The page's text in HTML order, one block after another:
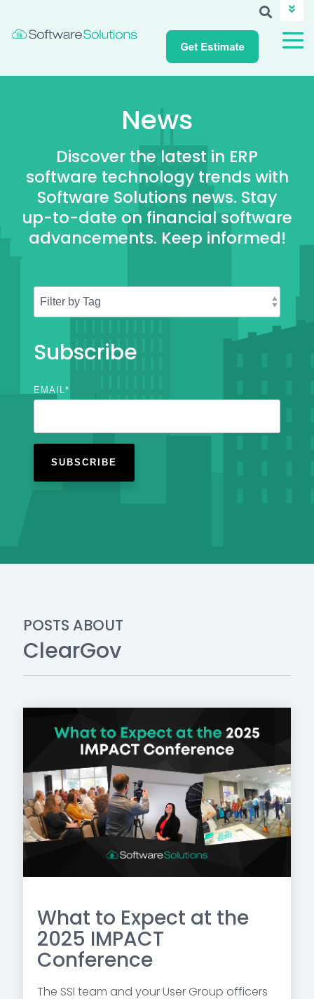
CAREERS
NEWS
CUSTOMER LOGIN
News
Discover the latest in ERP
software technology trends with
Software Solutions news. Stay
up-to-date on financial software
advancements. Keep informed!
Subscribe
EMAIL *
POSTS ABOUT
ClearGov
What to Expect at the
2025 IMPACT
Conference
The SSI team and your User Group officers